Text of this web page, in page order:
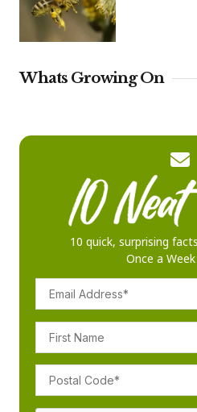
Whats Growing On
10 quick, surprising
Once a Week